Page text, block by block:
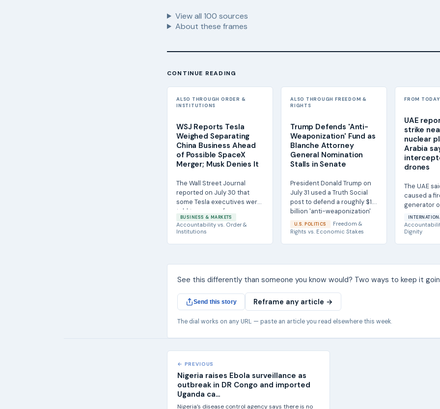
View all 100 sources
About these frames
CONTINUE READING
ALSO THROUGH ORDER &
INSTITUTIONS
WSJ Reports Tesla
Weighed Separating
China Business Ahead
of Possible SpaceX
Merger; Musk Denies It
The Wall Street Journal
reported on July 30 that
some Tesla executives were
told to prepare for a
separation of the...
BUSINESS & MARKETS
Accountability vs. Order &
Institutions
ALSO THROUGH FREEDOM &
RIGHTS
Trump Defends 'Anti-
Weaponization' Fund as
Blanche Attorney
General Nomination
Stalls in Senate
President Donald Trump on
July 31 used a Truth Social
post to defend a roughly $1.8
billion 'anti-weaponization'
fund...
U.S. POLITICS
Freedom &
Rights vs. Economic Stakes
FROM
UAE
strike
nuclear
Arabia
drones
The UAE
caused a
generator
perimeter
nuclear...
Dignity
See this differently than someone you know would? Two ways to keep it
Send this story Reframe any article →
The dial works on any URL — paste an article you read elsewhere this week.
← PREVIOUS
Nigeria raises Ebola surveillance as
outbreak in DR Congo and imported
Uganda ca...
Nigeria’s disease control agency says there is no